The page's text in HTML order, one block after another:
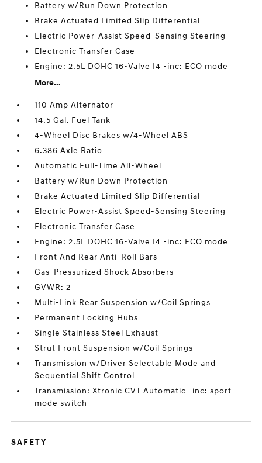
Battery w/Run Down Protection
Brake Actuated Limited Slip Differential
Electric Power-Assist Speed-Sensing Steering
Electronic Transfer Case
Engine: 2.5L DOHC 16-Valve I4 -inc: ECO mode
More...
110 Amp Alternator
14.5 Gal. Fuel Tank
4-Wheel Disc Brakes w/4-Wheel ABS
6.386 Axle Ratio
Automatic Full-Time All-Wheel
Battery w/Run Down Protection
Brake Actuated Limited Slip Differential
Electric Power-Assist Speed-Sensing Steering
Electronic Transfer Case
Engine: 2.5L DOHC 16-Valve I4 -inc: ECO mode
Front And Rear Anti-Roll Bars
Gas-Pressurized Shock Absorbers
GVWR: 2
Multi-Link Rear Suspension w/Coil Springs
Permanent Locking Hubs
Single Stainless Steel Exhaust
Strut Front Suspension w/Coil Springs
Transmission w/Driver Selectable Mode and
Sequential Shift Control
Transmission: Xtronic CVT Automatic -inc: sport
mode switch
SAFETY